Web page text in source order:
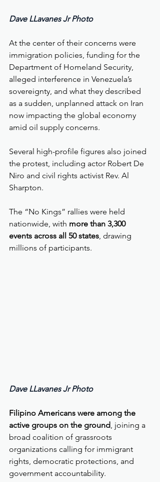
Dave LLavanes Jr Photo
At the center of their concerns were
immigration policies, funding for the
Department of Homeland Security,
alleged interference in Venezuela’s
sovereignty, and what they described
as a sudden, unplanned attack on Iran
now impacting the global economy
amid oil supply concerns.
Several high-profile figures also joined
the protest, including actor Robert De
Niro and civil rights activist Rev. Al
Sharpton.
The “No Kings” rallies were held
nationwide, with more than 3,300
events across all 50 states, drawing
millions of participants.
Dave LLavanes Jr Photo
Filipino Americans were among the
active groups on the ground, joining a
broad coalition of grassroots
organizations calling for immigrant
rights, democratic protections, and
government accountability.